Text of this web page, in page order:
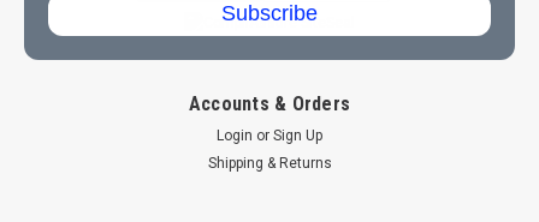
Accounts & Orders
Login or Sign Up
Shipping & Returns
Subscribe